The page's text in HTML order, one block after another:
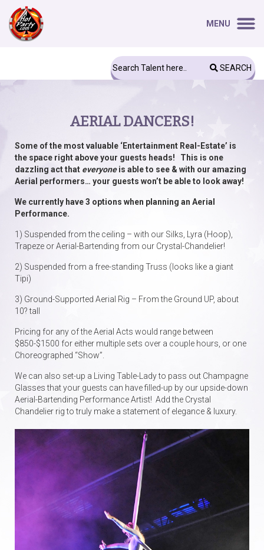
MENU
SEARCH
AERIAL DANCERS!
Some of the most valuable ‘Entertainment Real-Estate’ is
the space right above your guests heads! This is one
dazzling act that everyone is able to see & with our amazing
Aerial performers… your guests won’t be able to look away!
We currently have 3 options when planning an Aerial
Performance.
1) Suspended from the ceiling – with our Silks, Lyra (Hoop),
Trapeze or Aerial-Bartending from our Crystal-Chandelier!
2) Suspended from a free-standing Truss (looks like a giant
Tipi)
3) Ground-Supported Aerial Rig – From the Ground UP, about
10? tall
Pricing for any of the Aerial Acts would range between
$850-$1500 for either multiple sets over a couple hours, or one
Choreographed “Show”.
We can also set-up a Living Table-Lady to pass out Champagne
Glasses that your guests can have filled-up by our upside-down
Aerial-Bartending Performance Artist! Add the Crystal
Chandelier rig to truly make a statement of elegance & luxury.